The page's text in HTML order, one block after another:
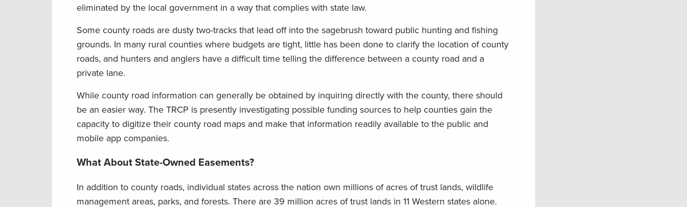
eliminated by the local government in a way that complies with state law.
Some county roads are dusty two-tracks that lead off into the sagebrush toward public hunting and fishing
grounds. In many rural counties where budgets are tight, little has been done to clarify the location of county
roads, and hunters and anglers have a difficult time telling the difference between a county road and a
private lane.
While county road information can generally be obtained by inquiring directly with the county, there should
be an easier way. The TRCP is presently investigating possible funding sources to help counties gain the
capacity to digitize their county road maps and make that information readily available to the public and
mobile app companies.
What About State-Owned Easements?
In addition to county roads, individual states across the nation own millions of acres of trust lands, wildlife
management areas, parks, and forests. There are 39 million acres of trust lands in 11 Western states alone.